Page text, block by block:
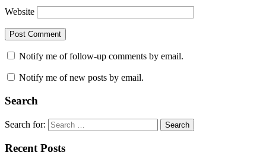
Website
Notify me of follow-up comments by email.
Notify me of new posts by email.
Search
Search for: Search
Recent Posts